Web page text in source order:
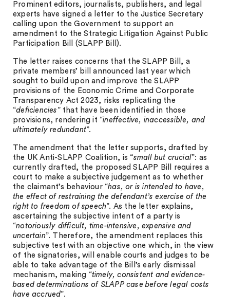
Prominent editors, journalists, publishers, and legal
experts have signed a letter to the Justice Secretary
calling upon the Government to support an
amendment to the Strategic Litigation Against Public
Participation Bill (SLAPP Bill).
The letter raises concerns that the SLAPP Bill, a
private members’ bill announced last year which
sought to build upon and improve the SLAPP
provisions of the Economic Crime and Corporate
Transparency Act 2023, risks replicating the
“deficiencies ” that have been identified in those
provisions, rendering it “ineffective, inaccessible, and
ultimately redundant”.
The amendment that the letter supports, drafted by
the UK Anti-SLAPP Coalition, is “small but crucial”: as
currently drafted, the proposed SLAPP Bill requires a
court to make a subjective judgement as to whether
the claimant’s behaviour “has, or is intended to have,
the effect of restraining the defendant’s exercise of the
right to freedom of speech”. As the letter explains,
ascertaining the subjective intent of a party is
“notoriously difficult, time-intensive, expensive and
uncertain”. Therefore, the amendment replaces this
subjective test with an objective one which, in the view
of the signatories, will enable courts and judges to be
able to take advantage of the Bill’s early dismissal
mechanism, making “timely, consistent and evidence-
based determinations of SLAPP case before legal costs
have accrued”.